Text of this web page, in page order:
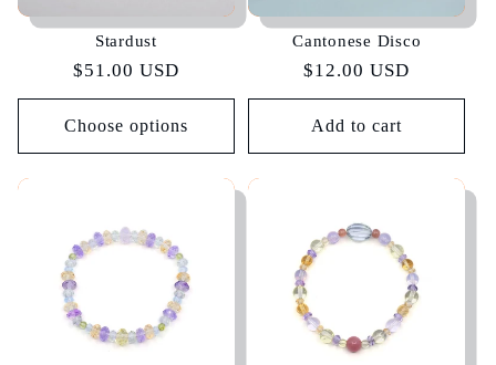
Stardust
Regular
price
$51.00 USD
Choose options
Cantonese Disco
Regular
price
$12.00 USD
Add to cart